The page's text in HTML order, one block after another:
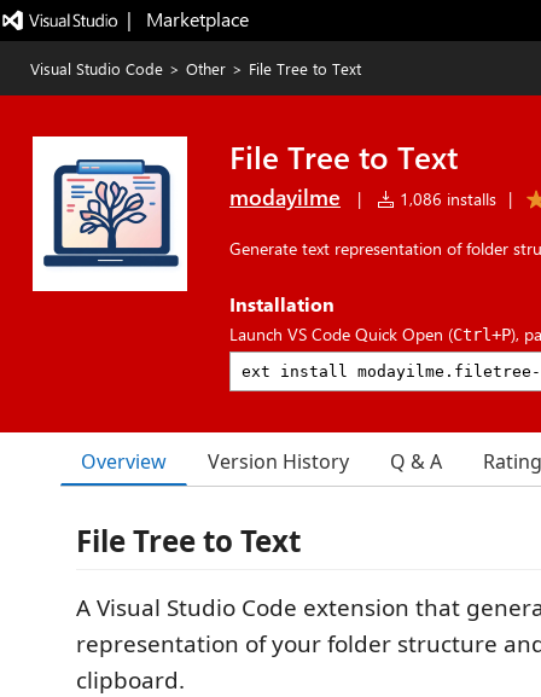
|   Marketplace
Visual Studio Code > Other > File Tree to Text
File Tree to Text
modayilme | 1,086 installs |
Generate text representation of folder
Installation
Launch VS Code Quick Open (Ctrl+P),
Overview Version History Q & A
File Tree to Text
A Visual Studio Code extension that
representation of your folder structure
clipboard.